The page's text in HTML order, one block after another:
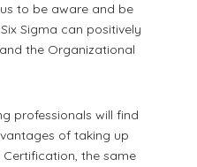
to be aware and be
Sigma can positively
the Organizational
professionals will find
of taking up
Certification, the same